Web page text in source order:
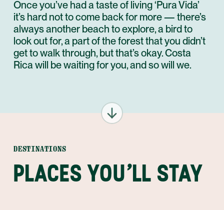
Once you’ve had a taste of living ‘Pura Vida’
it’s hard not to come back for more — there’s
always another beach to explore, a bird to
look out for, a part of the forest that you didn’t
get to walk through, but that’s okay. Costa
Rica will be waiting for you, and so will we.
DESTINATIONS
PLACES YOU'LL STAY